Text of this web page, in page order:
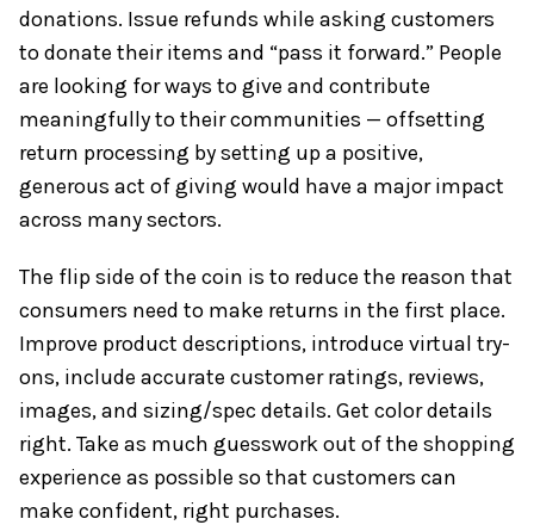
donations. Issue refunds while asking customers
to donate their items and “pass it forward.” People
are looking for ways to give and contribute
meaningfully to their communities — offsetting
return processing by setting up a positive,
generous act of giving would have a major impact
across many sectors.
The flip side of the coin is to reduce the reason that
consumers need to make returns in the first place.
Improve product descriptions, introduce virtual try-
ons, include accurate customer ratings, reviews,
images, and sizing/spec details. Get color details
right. Take as much guesswork out of the shopping
experience as possible so that customers can
make confident, right purchases.